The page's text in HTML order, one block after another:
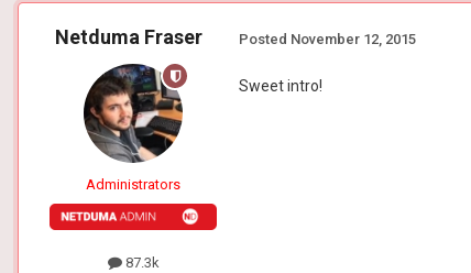
Netduma Fraser
Administrators
87.3k
Posted November 12, 2015
Sweet intro!